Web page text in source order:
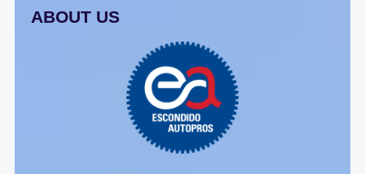
ABOUT US